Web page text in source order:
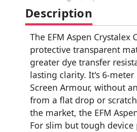
Description
The EFM Aspen
protective transparent
greater dye transfer
lasting clarity. It's 6-
Screen Armour, without
from a flat drop or
the market, the EFM
For slim but tough